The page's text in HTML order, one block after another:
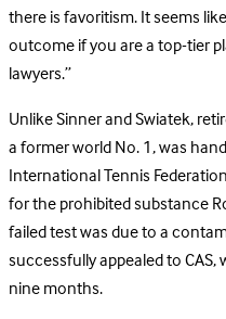
there is favoritism. It seems
outcome if you are a top-tier
lawyers.”
Unlike Sinner and Swiatek,
a former world No. 1, was
International Tennis
for the prohibited substance
failed test was due to a
successfully appealed to
nine months.